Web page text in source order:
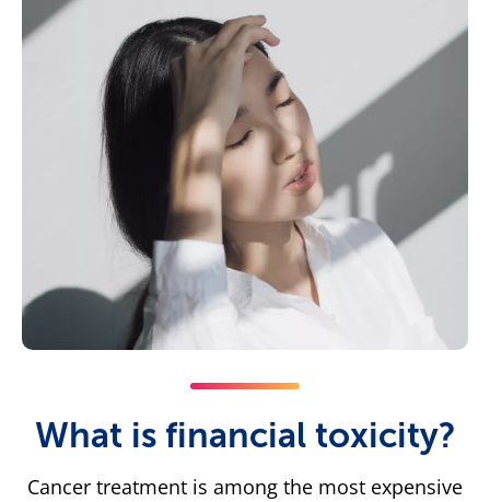
What is financial toxicity?
Cancer treatment is among the most expensive